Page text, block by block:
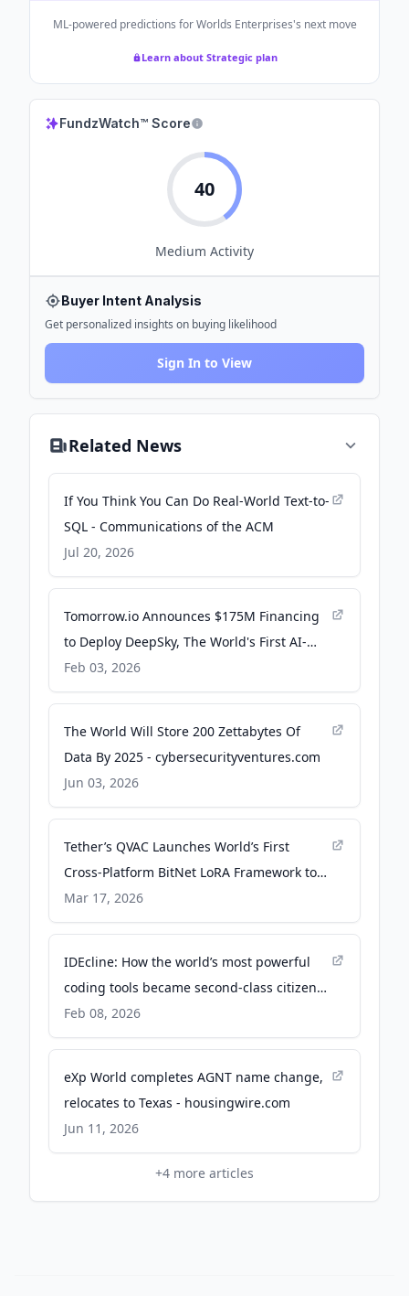
ML-powered predictions forWorlds Enterprises's next move
Learn about Strategic plan
FundzWatch™ Score
40
Medium Activity
Buyer Intent Analysis
Get personalized insights on buying likelihood
Sign In to View
Related News
If You Think You Can Do Real-World Text-to-
SQL - Communications of the ACM
Jul 20, 2026
Tomorrow.io Announces $175M Financing
to Deploy DeepSky, The World's First AI-
Native Weather Satellite Constellation - PR
Newswire
Feb 03, 2026
The World Will Store 200 Zettabytes Of
Data By 2025 - cybersecurityventures.com
Jun 03, 2026
Tether’s QVAC Launches World’s First
Cross-Platform BitNet LoRA Framework to
Enable Billion-Parameter AI Training and
Inference on Consumer GPUs and
Mar 17, 2026
IDEcline: How the world’s most powerful
coding tools became second-class citizens
overnight - The New Stack
Feb 08, 2026
eXp World completes AGNT name change,
relocates to Texas - housingwire.com
Jun 11, 2026
+4 more articles